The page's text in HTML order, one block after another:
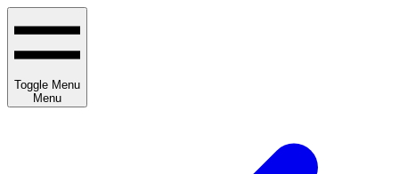
Toggle Menu
Menu